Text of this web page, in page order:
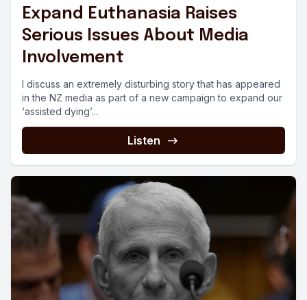
Expand Euthanasia Raises
Serious Issues About Media
Involvement
I discuss an extremely disturbing story that has appeared
in the NZ media as part of a new campaign to expand our
‘assisted dying’...
Listen